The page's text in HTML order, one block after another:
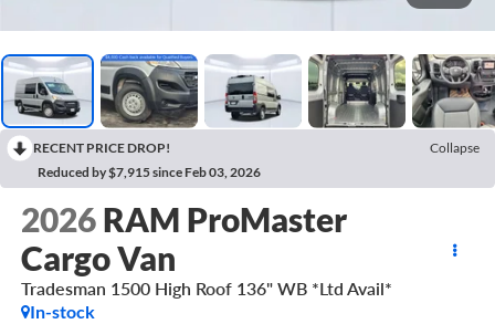
RECENT PRICE DROP!
Collapse
Reduced by $7,915 since Feb 03, 2026
2026 RAM ProMaster
Cargo Van
Tradesman 1500 High Roof 136" WB *Ltd Avail*
In-stock